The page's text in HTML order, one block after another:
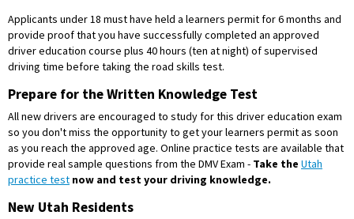
Applicants under 18 must have held a learners permit for 6 months and
provide proof that you have successfully completed an approved
driver education course plus 40 hours (ten at night) of supervised
driving time before taking the road skills test.
Prepare for the Written Knowledge Test
All new drivers are encouraged to study for this driver education exam
so you don't miss the opportunity to get your learners permit as soon
as you reach the approved age. Online practice tests are available that
provide real sample questions from the DMV Exam - Take the Utah
practice test now and test your driving knowledge.
New Utah Residents